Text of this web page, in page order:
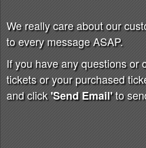
We really care about our
to every message ASAP.
If you have any questions or
tickets or your purchased
and click'Send Email'to